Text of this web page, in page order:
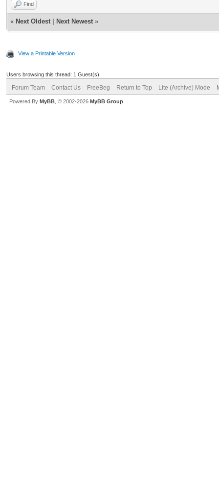
Find
« Next Oldest Next Newest »
View a Printable Version
Users browsing this thread: 1 Guest(s)
Forum Team Contact Us FreeBeg Return to Top Lite (Archive) Mode
Powered By MyBB , © 2002-2026 MyBB Group